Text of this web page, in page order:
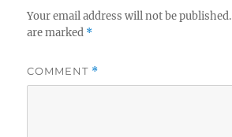
Your email address will not be published.
are marked *
COMMENT *